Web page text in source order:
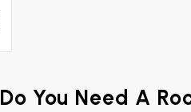
Do You Need A